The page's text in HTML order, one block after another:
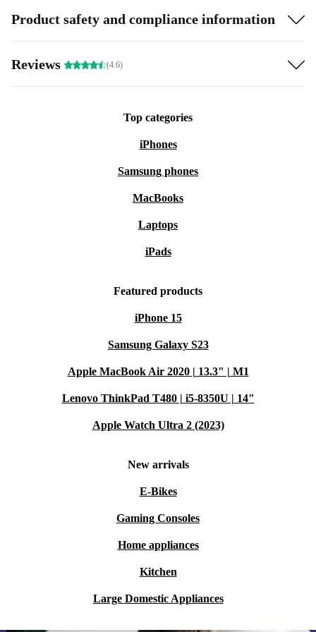
Product safety and compliance information
Reviews (4.6)
Top categories
iPhones
Samsung phones
MacBooks
Laptops
iPads
Featured products
iPhone 15
Samsung Galaxy S23
Apple MacBook Air 2020 | 13.3" | M1
Lenovo ThinkPad T480 | i5-8350U | 14"
Apple Watch Ultra 2 (2023)
New arrivals
E-Bikes
Gaming Consoles
Home appliances
Kitchen
Large Domestic Appliances